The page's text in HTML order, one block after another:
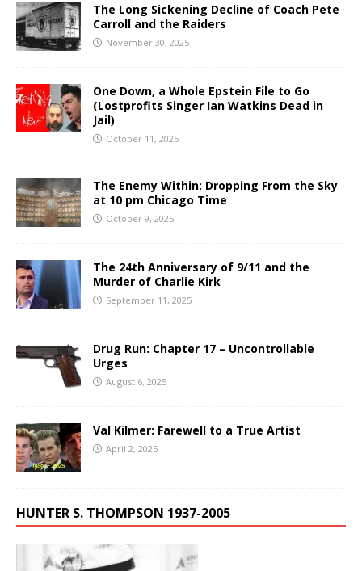
The Long Sickening Decline of Coach Pete
Carroll and the Raiders
November 30, 2025
One Down, a Whole Epstein File to Go
(Lostprofits Singer Ian Watkins Dead in
Jail)
October 11, 2025
The Enemy Within: Dropping From the Sky
at 10 pm Chicago Time
October 9, 2025
The 24th Anniversary of 9/11 and the
Murder of Charlie Kirk
September 11, 2025
Drug Run: Chapter 17 – Uncontrollable
Urges
August 6, 2025
Val Kilmer: Farewell to a True Artist
April 2, 2025
HUNTER S. THOMPSON 1937-2005